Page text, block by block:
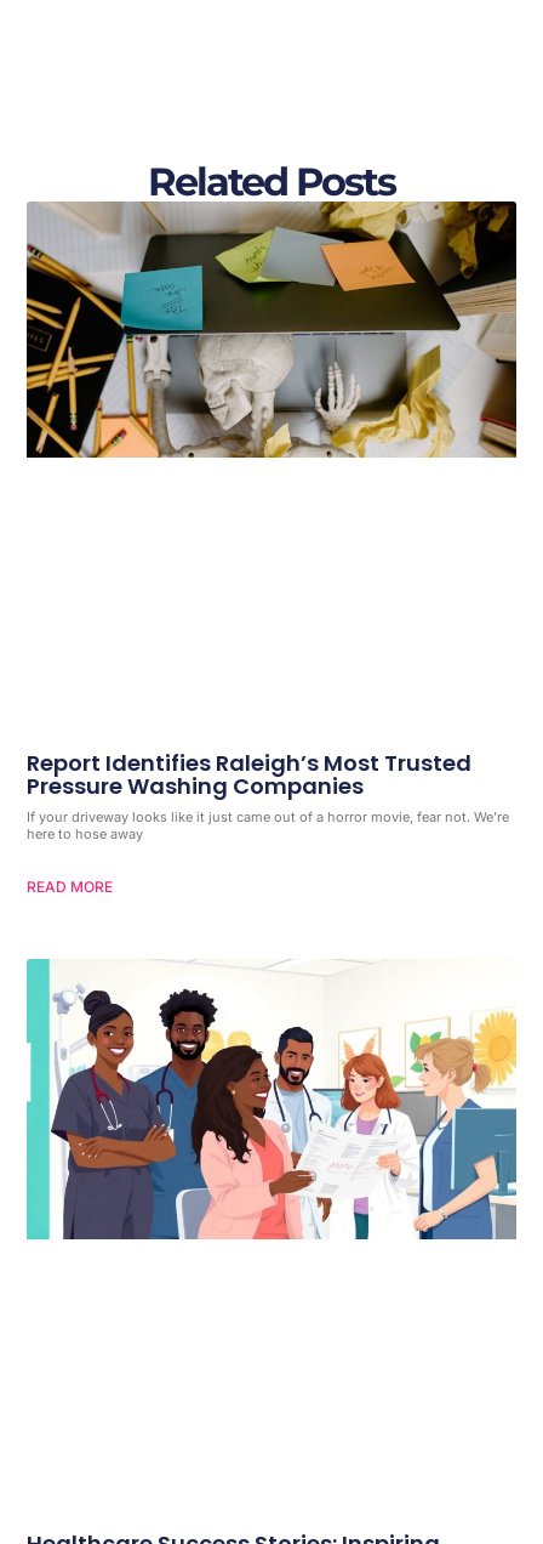
Related Posts
Report Identifies Raleigh’s Most Trusted
Pressure Washing Companies
If your driveway looks like it just came out of a horror movie, fear not. We’re
here to hose away
READ MORE